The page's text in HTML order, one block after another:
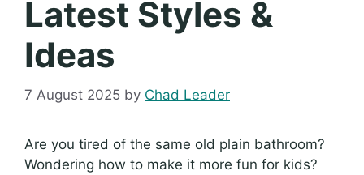
Latest Styles &
Ideas
7 August 2025 by Chad Leader
Are you tired of the same old plain bathroom?
Wondering how to make it more fun for kids?